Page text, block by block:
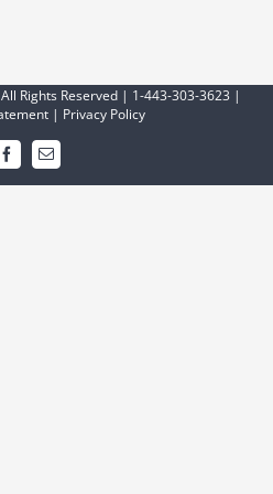
Rights Reserved | 1-443-303-3623 |
| Privacy Policy
FacebookEmail